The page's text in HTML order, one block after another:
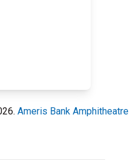
Ameris Bank Amphitheatre